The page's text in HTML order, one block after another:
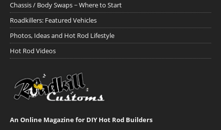
Chassis / Body Swaps ~ Where to Start
Roadkillers: Featured Vehicles
Photos, Ideas and Hot Rod Lifestyle
Hot Rod Videos
An Online Magazine for DIY Hot Rod Builders